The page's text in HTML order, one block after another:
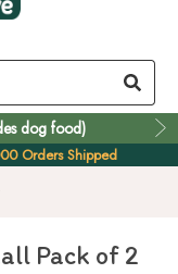
dog food)
Orders Shipped
Pack of 2